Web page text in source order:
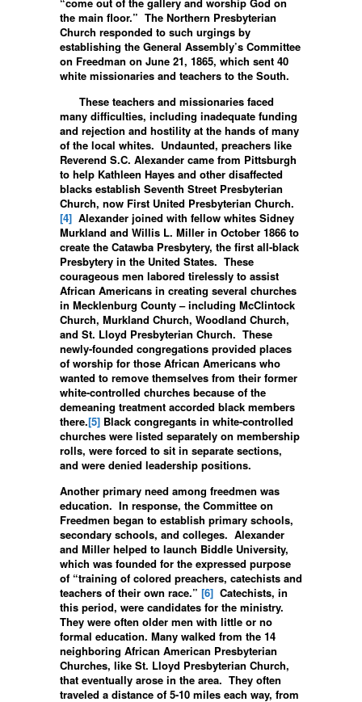
the main floor.” The Northern Presbyterian
Church responded to such urgings by
establishing the General Assembly’s Committee
on Freedman on June 21, 1865, which sent 40
white missionaries and teachers to the South.
These teachers and missionaries faced
many difficulties, including inadequate funding
and rejection and hostility at the hands of many
of the local whites. Undaunted, preachers like
Reverend S.C. Alexander came from Pittsburgh
to help Kathleen Hayes and other disaffected
blacks establish Seventh Street Presbyterian
Church, now First United Presbyterian Church.
[4] Alexander joined with fellow whites Sidney
Murkland and Willis L. Miller in October 1866 to
create the Catawba Presbytery, the first all-black
Presbytery in the United States. These
courageous men labored tirelessly to assist
African Americans in creating several churches
in Mecklenburg County – including McClintock
Church, Murkland Church, Woodland Church,
and St. Lloyd Presbyterian Church. These
newly-founded congregations provided places
of worship for those African Americans who
wanted to remove themselves from their former
white-controlled churches because of the
demeaning treatment accorded black members
there.[5] Black congregants in white-controlled
churches were listed separately on membership
rolls, were forced to sit in separate sections,
and were denied leadership positions.
Another primary need among freedmen was
education. In response, the Committee on
Freedmen began to establish primary schools,
secondary schools, and colleges. Alexander
and Miller helped to launch Biddle University,
which was founded for the expressed purpose
of “training of colored preachers, catechists and
teachers of their own race.” [6] Catechists, in
this period, were candidates for the ministry.
They were often older men with little or no
formal education. Many walked from the 14
neighboring African American Presbyterian
Churches, like St. Lloyd Presbyterian Church,
that eventually arose in the area. They often
traveled a distance of 5-10 miles each way, from